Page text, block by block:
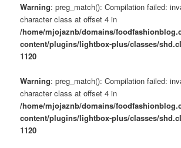
Warning: preg_match(): Compilation failed:
character class at offset 4 in
/home/mjojaznb/domains/
content/plugins/lightbox-plus/classes/
1120
Warning: preg_match(): Compilation failed:
character class at offset 4 in
/home/mjojaznb/domains/
content/plugins/lightbox-plus/classes/
1120